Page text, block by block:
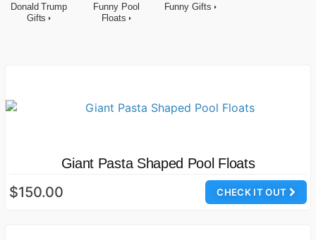
Donald Trump
Gifts
Funny Pool
Floats
Funny Gifts
Giant Pasta Shaped Pool Floats
CHECK IT OUT
$150.00